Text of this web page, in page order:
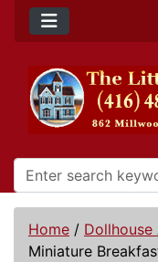
Home / Dollhouse
Miniature